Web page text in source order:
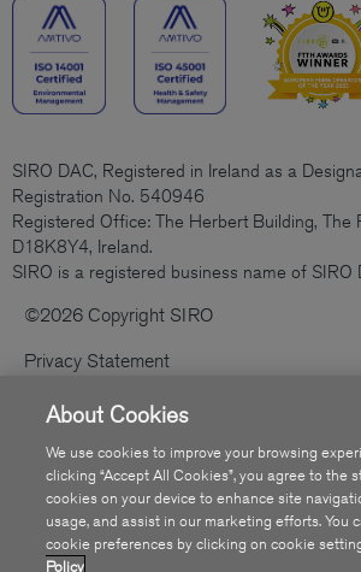
SIRO DAC, Registered in Ireland as a
Registration No. 540946
Registered Office: The Herbert Building, The
D18K8Y4, Ireland.
SIRO is a registered business name of SIRO
©2026 Copyright SIRO
Privacy Statement
Cookies Policy
Code Of Practice
Sitemap
Accessibility
About Cookies
We use cookies to improve your browsing
clicking “Accept All Cookies”, you agree to the
cookies on your device to enhance site
usage, and assist in our marketing efforts. You
cookie preferences by clicking on cookie
Policy